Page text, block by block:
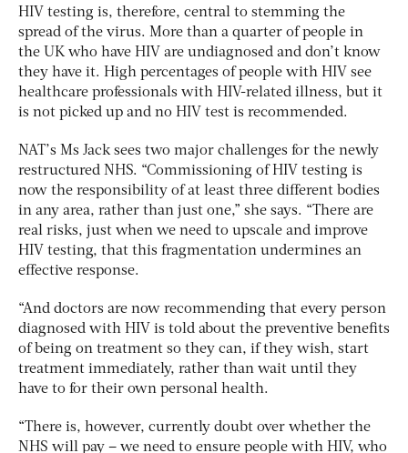
HIV testing is, therefore, central to stemming the
spread of the virus. More than a quarter of people in
the UK who have HIV are undiagnosed and don’t know
they have it. High percentages of people with HIV see
healthcare professionals with HIV-related illness, but it
is not picked up and no HIV test is recommended.
NAT’s Ms Jack sees two major challenges for the newly
restructured NHS. “Commissioning of HIV testing is
now the responsibility of at least three different bodies
in any area, rather than just one,” she says. “There are
real risks, just when we need to upscale and improve
HIV testing, that this fragmentation undermines an
effective response.
“And doctors are now recommending that every person
diagnosed with HIV is told about the preventive benefits
of being on treatment so they can, if they wish, start
treatment immediately, rather than wait until they
have to for their own personal health.
“There is, however, currently doubt over whether the
NHS will pay – we need to ensure people with HIV, who